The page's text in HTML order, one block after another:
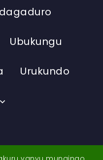
Ubukungu
Urukundo